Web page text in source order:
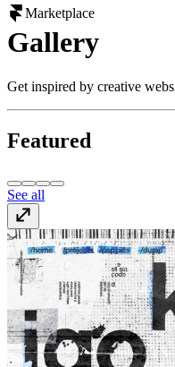
Marketplace
Gallery
Get inspired by creative
Featured
See all